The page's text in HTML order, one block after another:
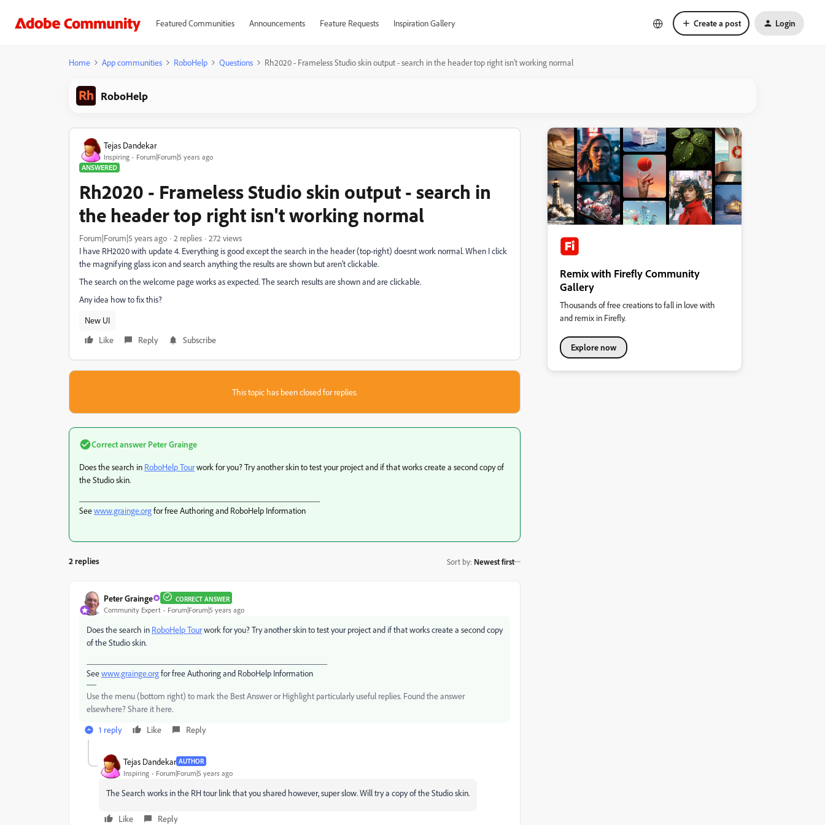
Featured Communities Announcements Feature Requests Inspiration Gallery Create a post Login
Home App communities RoboHelp Questions Rh2020 - Frameless Studio skin output - search in the header top right isn't working normal
RoboHelp
Tejas Dandekar
Inspiring
Forum|Forum|5 years ago
ANSWERED
Rh2020 - Frameless Studio skin output - search in
the header top right isn't working normal
Forum|Forum|5 years ago 2 replies
272 views
I have RH2020 with update 4. Everything is good except the search in the header (top-right) doesnt work normal. When I click
the magnifying glass icon and search anything the results are shown but aren't clickable.
The search on the welcome page works as expected. The search results are shown and are clickable.
Any idea how to fix this?
New UI
Like
Reply Subscribe
This topic has been closed for replies.
Correct answer Peter Grainge
Does the search in RoboHelp Tourwork for you? Try another skin to test your project and if that works create a second copy of
the Studio skin.
Seewww.grainge.orgfor free Authoring and RoboHelp Information
2 replies Sort by: Newest first
Peter Grainge CORRECT ANSWER
Community Expert Forum|Forum|5 years ago
Does the search in RoboHelp Tourwork for you? Try another skin to test your project and if that works create a second copy
of the Studio skin.
Seewww.grainge.orgfor free Authoring and RoboHelp Information
Use the menu (bottom right) to mark the Best Answer or Highlight particularly useful replies. Found the answer
elsewhere? Share it here.
1 reply
Like Reply
Tejas Dandekar AUTHOR
Inspiring Forum|Forum|5 years ago
The Search works in the RH tour link that you shared however, super slow. Will try a copy of the Studio skin.
Like Reply
Remix with Firefly Community
Gallery
Thousands of free creations to fall in love with
and remix in Firefly.
Explore now